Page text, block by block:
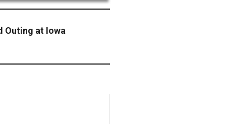
Outing at Iowa